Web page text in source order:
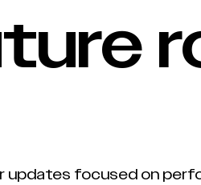
updates focused on